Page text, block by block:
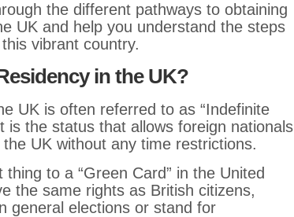
the different pathways to obtaining
UK and help you understand the steps
vibrant country.
in the UK?
UK is often referred to as “Indefinite
is the status that allows foreign nationals
UK without any time restrictions.
thing to a “Green Card” in the United
the same rights as British citizens,
general elections or stand for